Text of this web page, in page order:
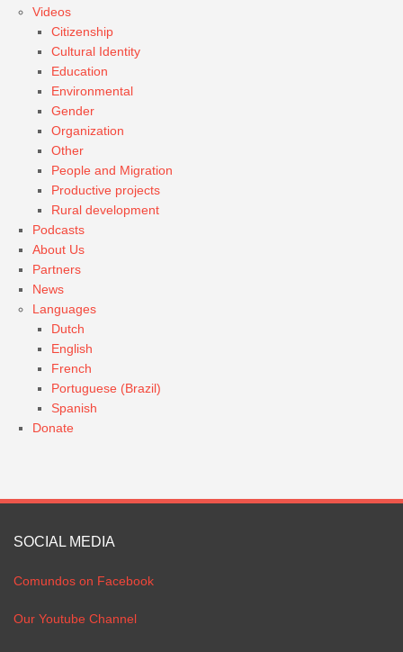
Videos
Citizenship
Cultural Identity
Education
Environmental
Gender
Organization
Other
People and Migration
Productive projects
Rural development
Podcasts
About Us
Partners
News
Languages
Dutch
English
French
Portuguese (Brazil)
Spanish
Donate
SOCIAL MEDIA
Comundos on Facebook
Our Youtube Channel